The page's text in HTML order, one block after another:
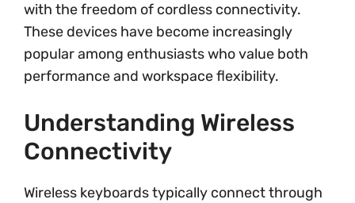
with the freedom of cordless connectivity.
These devices have become increasingly
popular among enthusiasts who value both
performance and workspace flexibility.
Understanding Wireless
Connectivity
Wireless keyboards typically connect through